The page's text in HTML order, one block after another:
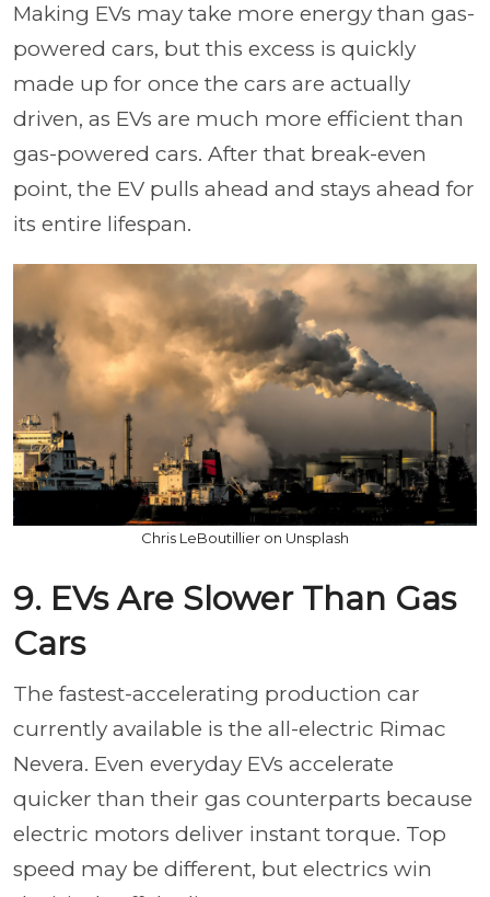
Making EVs may take more energy than gas-
powered cars, but this excess is quickly
made up for once the cars are actually
driven, as EVs are much more efficient than
gas-powered cars. After that break-even
point, the EV pulls ahead and stays ahead for
its entire lifespan.
Chris LeBoutillier on Unsplash
9. EVs Are Slower Than Gas
Cars
The fastest-accelerating production car
currently available is the all-electric Rimac
Nevera. Even everyday EVs accelerate
quicker than their gas counterparts because
electric motors deliver instant torque. Top
speed may be different, but electrics win